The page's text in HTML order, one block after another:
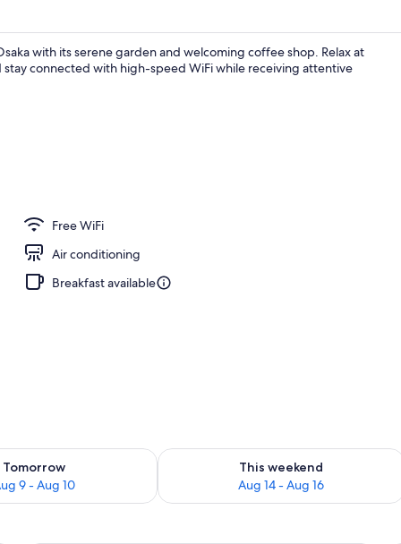
with its serene garden and welcoming coffee shop. Relax at
stay connected with high-speed WiFi while receiving attentive
Free WiFi
Air conditioning
Breakfast available
Tomorrow
9 - Aug 10
for tomorrow Aug 9 - Aug 10
This weekend
Aug 14 - Aug 16
Check availability for this weekend